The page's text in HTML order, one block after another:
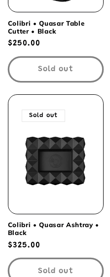
Colibri • Quasar Table
Cutter • Black
Regular
price
$250.00
Sold out
Sold out
Colibri • Quasar Ashtray •
Black
Regular
price
$325.00
Sold out